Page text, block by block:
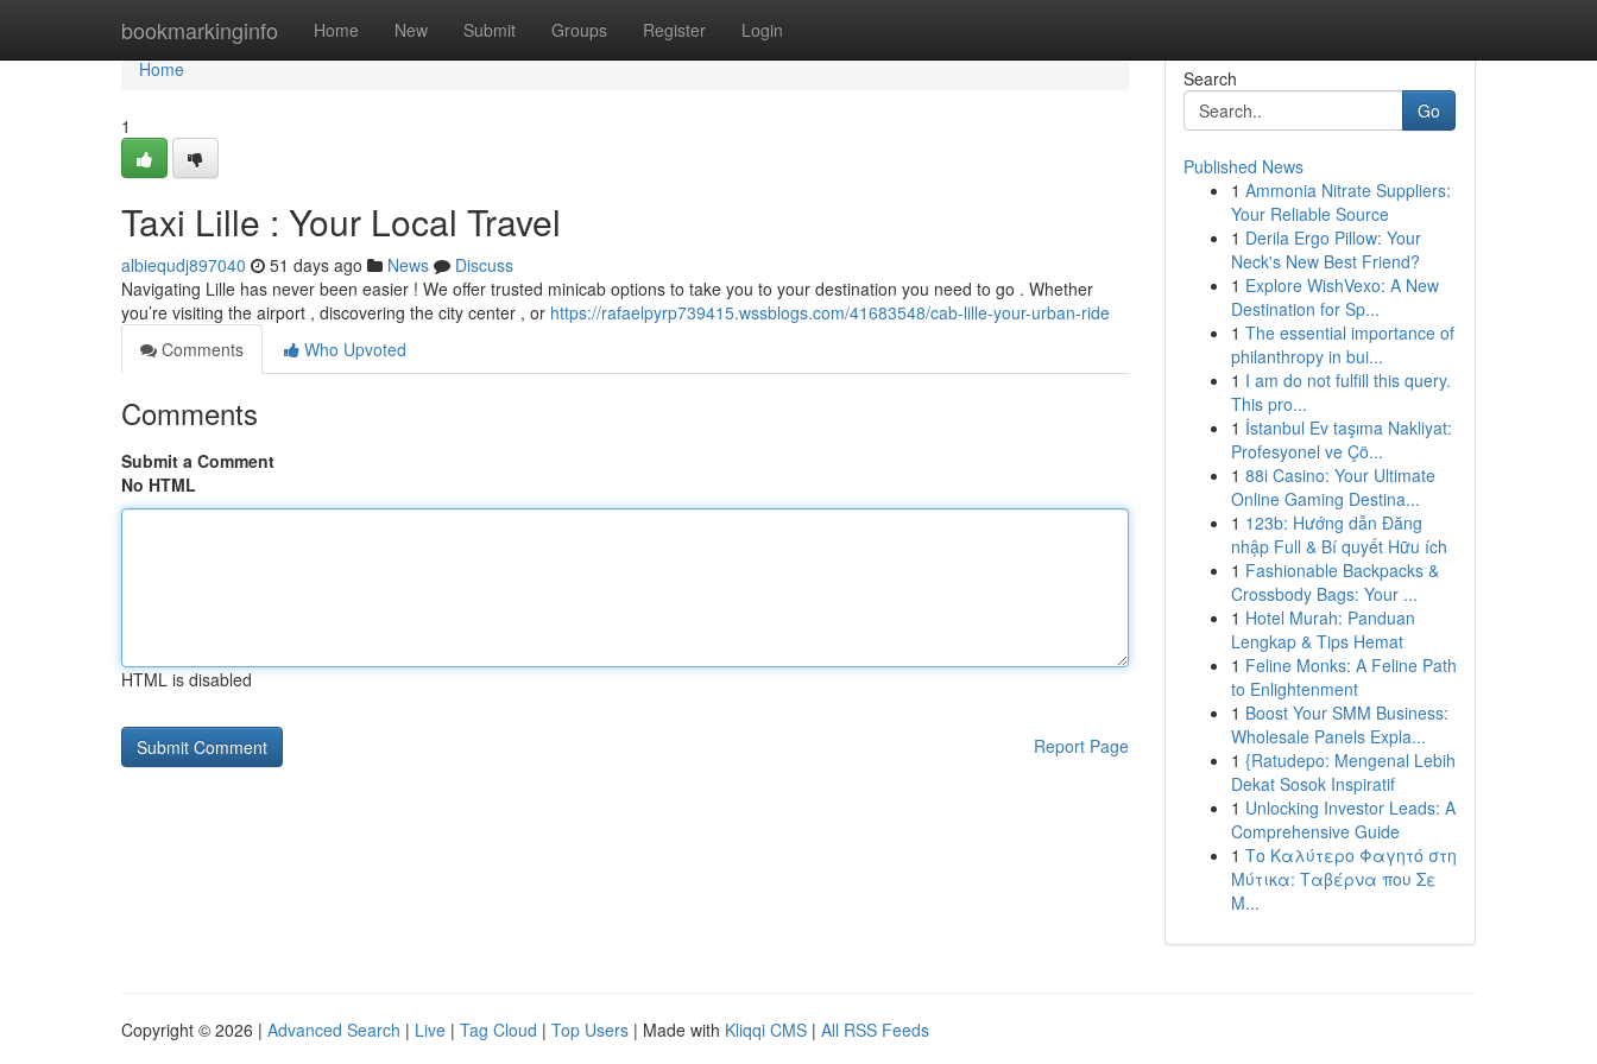
bookmarkinginfo Home New Submit Groups Register Login
Home
Home
1
Taxi Lille : Your Local Travel
albiequdj897040 51 days ago News
Discuss
Navigating Lille has never been easier ! We offer trusted minicab options to take you to your destination you need to go . Whether
you’re visiting the airport , discovering the city center , or https://rafaelpyrp739415.wssblogs.com/41683548/cab-lille-your-urban-ride
Comments
Who Upvoted
Comments
Submit a Comment
No HTML
HTML is disabled
Report Page
Search
Go
Published News
1 Ammonia Nitrate Suppliers:
Your Reliable Source
1 Derila Ergo Pillow: Your
Neck's New Best Friend?
1 Explore WishVexo: A New
Destination for Sp...
1 The essential importance of
philanthropy in bui...
1 I am do not fulfill this query.
This pro...
1 İstanbul Ev taşıma Nakliyat:
Profesyonel ve Çö...
1 88i Casino: Your Ultimate
Online Gaming Destina...
1 123b: Hướng dẫn Đăng
nhập Full & Bí quyết Hữu ích
1 Fashionable Backpacks &
Crossbody Bags: Your ...
1 Hotel Murah: Panduan
Lengkap & Tips Hemat
1 Feline Monks: A Feline Path
to Enlightenment
1 Boost Your SMM Business:
Wholesale Panels Expla...
1 {Ratudepo: Mengenal Lebih
Dekat Sosok Inspiratif
1 Unlocking Investor Leads: A
Comprehensive Guide
1 Το Καλύτερο Φαγητό στη
Μύτικα: Ταβέρνα που Σε
Μ...
Copyright © 2026 | Advanced Search | Live | Tag Cloud | Top Users | Made with Kliqqi CMS | All RSS Feeds